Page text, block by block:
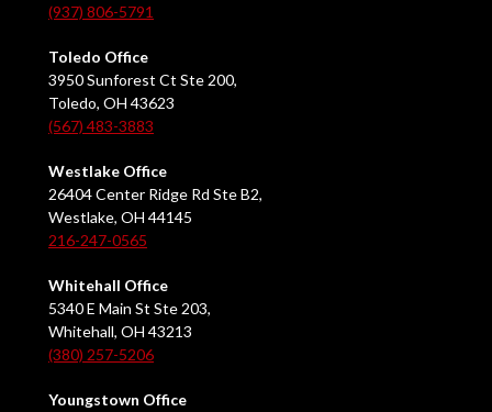
(937) 806-5791
Toledo Office
3950 Sunforest Ct Ste 200,
Toledo, OH 43623
(567) 483-3883
Westlake Office
26404 Center Ridge Rd Ste B2,
Westlake, OH 44145
216-247-0565
Whitehall Office
5340 E Main St Ste 203,
Whitehall, OH 43213
(380) 257-5206
Youngstown Office